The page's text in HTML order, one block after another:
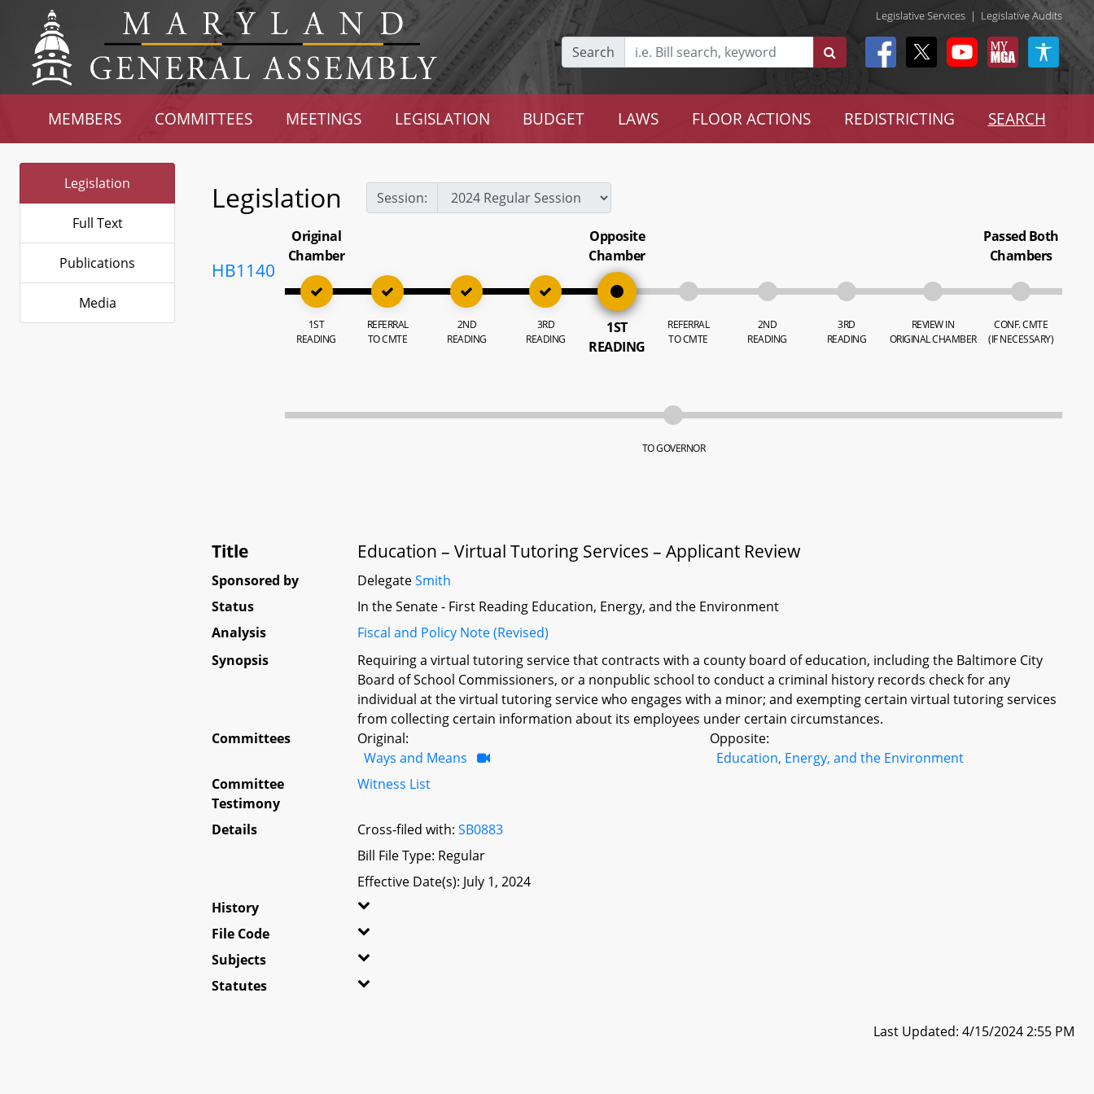
Legislative Services | Legislative Audits
Search
MEMBERS COMMITTEES MEETINGS LEGISLATION BUDGET LAWS FLOOR ACTIONS REDISTRICTING SEARCH
Legislation
Full Text
Publications
Media
Legislation Session:
HB1140
Original
Chamber
1ST
READING
REFERRAL
TO CMTE
2ND
READING
3RD
READING
Opposite
Chamber
1ST
READING
REFERRAL
TO CMTE
2ND
READING
3RD
READING
REVIEW IN
ORIGINAL CHAMBER
Passed Both
Chambers
CONF. CMTE
(IF NECESSARY)
TO GOVERNOR
Title Education – Virtual Tutoring Services – Applicant Review
Sponsored by DelegateSmith
Status
In the Senate - First Reading Education, Energy, and the Environment
Analysis
Fiscal and Policy Note (Revised)
Synopsis
Requiring a virtual tutoring service that contracts with a county board of education, including the Baltimore City
Board of School Commissioners, or a nonpublic school to conduct a criminal history records check for any
individual at the virtual tutoring service who engages with a minor; and exempting certain virtual tutoring services
from collecting certain information about its employees under certain circumstances.
Committees
Original:
Ways and Means
Opposite:
Education, Energy, and the Environment
Committee
Testimony
Witness List
Details Cross-filed with:SB0883
Bill File Type: Regular
Effective Date(s): July 1, 2024
History
File Code
Subjects
Statutes
Last Updated: 4/15/2024 2:55 PM